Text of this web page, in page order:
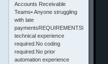
Accounts Receivable
Teams• Anyone struggling
with late
paymentsREQUIREMENTSNo
technical experience
required.No coding
required.No prior
automation experience